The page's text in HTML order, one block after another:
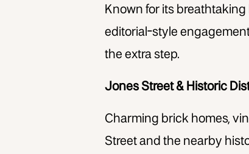
Known for its breathtaking
editorial-style
the extra step.
Jones Street & Historic
Charming brick homes,
Street and the nearby